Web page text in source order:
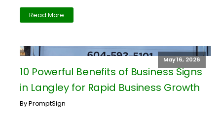
Read More
May 16, 2026
10 Powerful Benefits of Business Signs
in Langley for Rapid Business Growth
By PromptSign